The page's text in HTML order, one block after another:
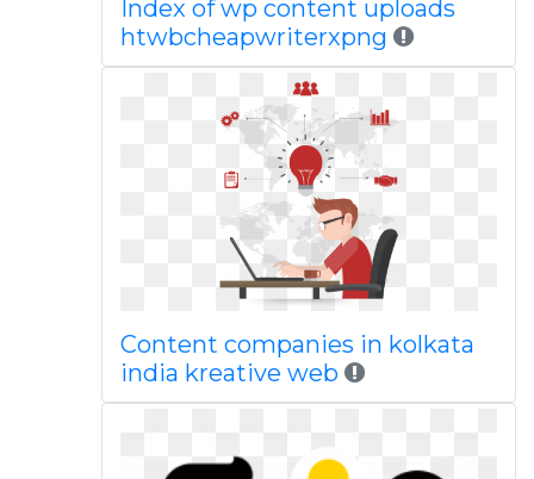
Index of wp content uploads
htwbcheapwriterxpng
Content companies in kolkata
india kreative web